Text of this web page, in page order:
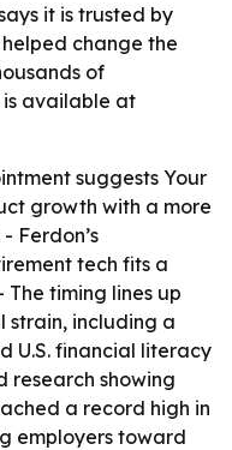
it is trusted by
change the
of
is available at
suggests Your
growth with a more
Ferdon’s
tech fits a
The timing lines up
strain, including a
U.S. financial literacy
research showing
a record high in
employers toward